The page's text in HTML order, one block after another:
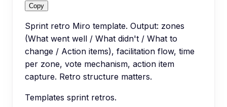
Copy
Sprint retro Miro template. Output: zones
(What went well / What didn't / What to
change / Action items), facilitation flow, time
per zone, vote mechanism, action item
capture. Retro structure matters.
Templates sprint retros.